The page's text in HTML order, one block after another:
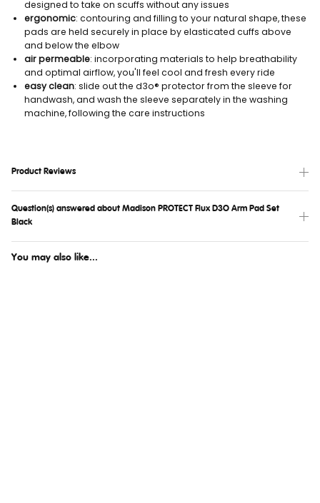
designed to take on scuffs without any issues
ergonomic: contouring and filling to your natural shape, these
pads are held securely in place by elasticated cuffs above
and below the elbow
air permeable: incorporating materials to help breathability
and optimal airflow, you'll feel cool and fresh every ride
easy clean: slide out the d3o® protector from the sleeve for
handwash, and wash the sleeve separately in the washing
machine, following the care instructions
Product Reviews
Question(s) answered about Madison PROTECT Flux D3O Arm Pad Set
Black
You may also like...